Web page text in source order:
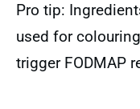
Pro tip:
used for
trigger FODMAP